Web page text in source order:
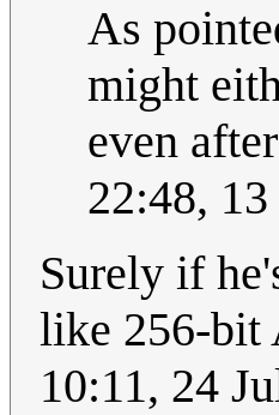
As
might
even
22:48,
Surely if
like 256-bit
10:11, 24